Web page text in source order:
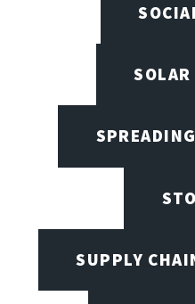
SOLAR
SUPPLY